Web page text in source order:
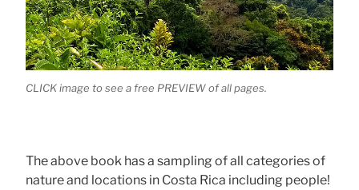
CLICK image to see a free PREVIEW of all pages.
The above book has a sampling of all categories of
nature and locations in Costa Rica including people!